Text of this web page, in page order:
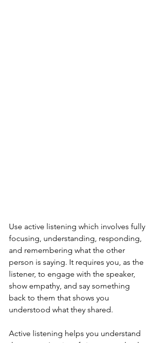
Use active listening which involves fully
focusing, understanding, responding,
and remembering what the other
person is saying. It requires you, as the
listener, to engage with the speaker,
show empathy, and say something
back to them that shows you
understood what they shared.
Active listening helps you understand